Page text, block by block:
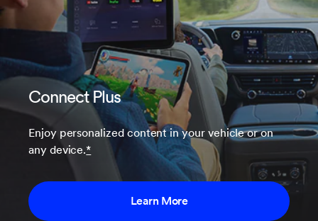
Connect Plus
Enjoy personalized content in your vehicle or on
any device.*
Learn More